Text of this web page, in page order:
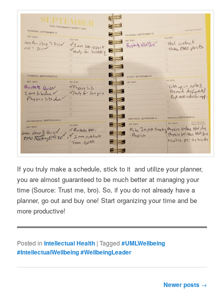
If you truly make a schedule, stick to it and utilize your planner,
you are almost guaranteed to be much better at managing your
time (Source: Trust me, bro). So, if you do not already have a
planner, go out and buy one! Start organizing your time and be
more productive!
Posted in Intellectual Health |Tagged #UMLWellbeing
#IntellectualWellbeing #WellbeingLeader
Newer posts →